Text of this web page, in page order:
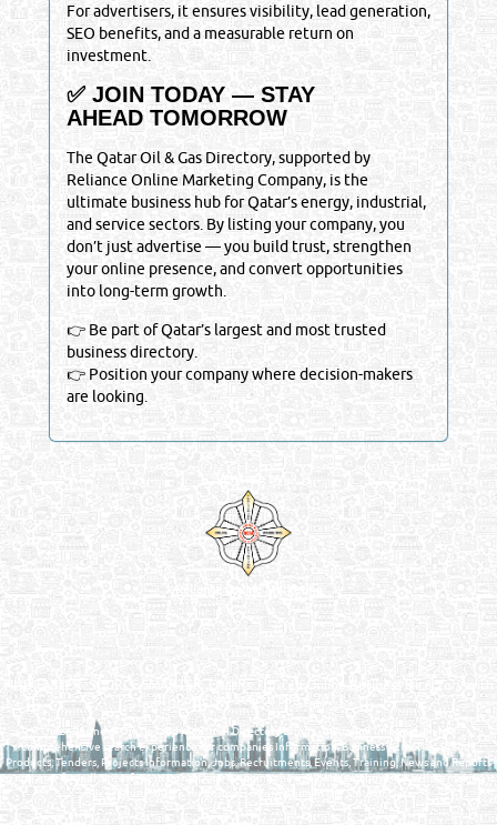
For advertisers, it ensures visibility, lead generation,
SEO benefits, and a measurable return on
investment.
✅ JOIN TODAY — STAY
AHEAD TOMORROW
The Qatar Oil & Gas Directory, supported by
Reliance Online Marketing Company, is the
ultimate business hub for Qatar’s energy, industrial,
and service sectors. By listing your company, you
don’t just advertise — you build trust, strengthen
your online presence, and convert opportunities
into long-term growth.
👉 Be part of Qatar’s largest and most trusted
business directory.
👉 Position your company where decision-makers
are looking.
Reliance Online Marketing
QATAR DIRECTORY - ONLINE BUSINESS, OIL, GAS, INDUSTRIAL &
MANUFACTURERS DIRECTORY IN DOHA QATAR
FIND FASTER. SOURCE SMARTER. Qatar's Trusted Online Business Directory with
AI - Powered Search Since 2011
Qatar Business, Oil, Gas and Industrial Directory brings you online information in a
comprehensive search experience for companies Information, Business Activities, Brands,
Products, Tenders, Projects Information, Jobs, Recruitments, Events, Training, News and Reports
in one user friendly interface in Doha, Qatar bridging the gap between buyers & sellers making it
your premier source for business information in the State of Qatar.